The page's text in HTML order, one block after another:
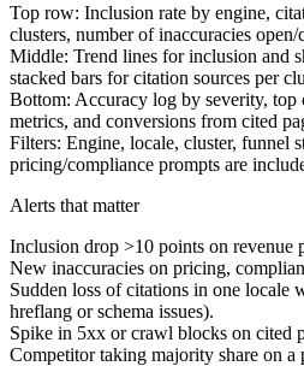
Top row: Inclusion rate by engine,
clusters, number of inaccuracies
Middle: Trend lines for inclusion and
stacked bars for citation sources per
Bottom: Accuracy log by severity,
metrics, and conversions from cited
Filters: Engine, locale, cluster, funnel
pricing/compliance prompts are
Alerts that matter
Inclusion drop >10 points on revenue
New inaccuracies on pricing,
Sudden loss of citations in one locale
hreflang or schema issues).
Spike in 5xx or crawl blocks on cited
Competitor taking majority share on a